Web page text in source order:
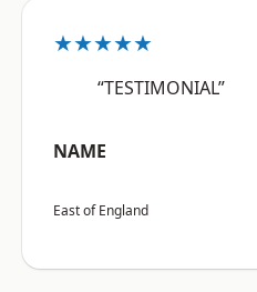
★★★★★
“TESTIMONIAL”
NAME
East of England